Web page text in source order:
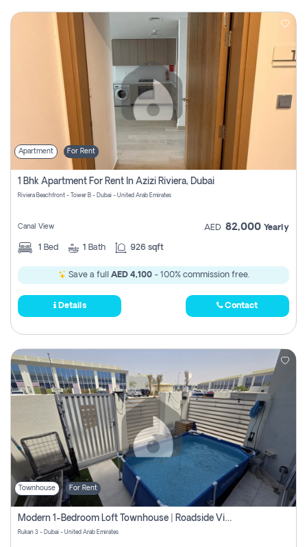
Apartment For Rent
1 Bhk Apartment For Rent In Azizi Riviera, Dubai
Riviera Beachfront - Tower B - Dubai - United Arab Emirates
Canal View AED 82,000 Yearly
1 Bed 1 Bath 926 sqft
Save a full AED 4,100- 100% commission free.
Details Contact
Townhouse For Rent
Modern 1-Bedroom Loft Townhouse | Roadside View | Rokan,
Rukan 3 - Dubai - United Arab Emirates